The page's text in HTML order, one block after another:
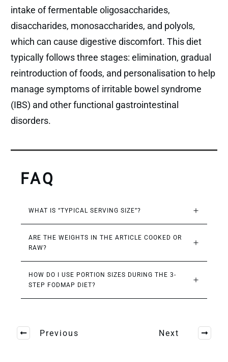
intake of fermentable oligosaccharides,
disaccharides, monosaccharides, and polyols,
which can cause digestive discomfort. This diet
typically follows three stages: elimination, gradual
reintroduction of foods, and personalisation to help
manage symptoms of irritable bowel syndrome
(IBS) and other functional gastrointestinal
disorders.
FAQ
WHAT IS “TYPICAL SERVING SIZE”?
ARE THE WEIGHTS IN THE ARTICLE COOKED OR
RAW?
HOW DO I USE PORTION SIZES DURING THE 3-
STEP FODMAP DIET?
Previous Next